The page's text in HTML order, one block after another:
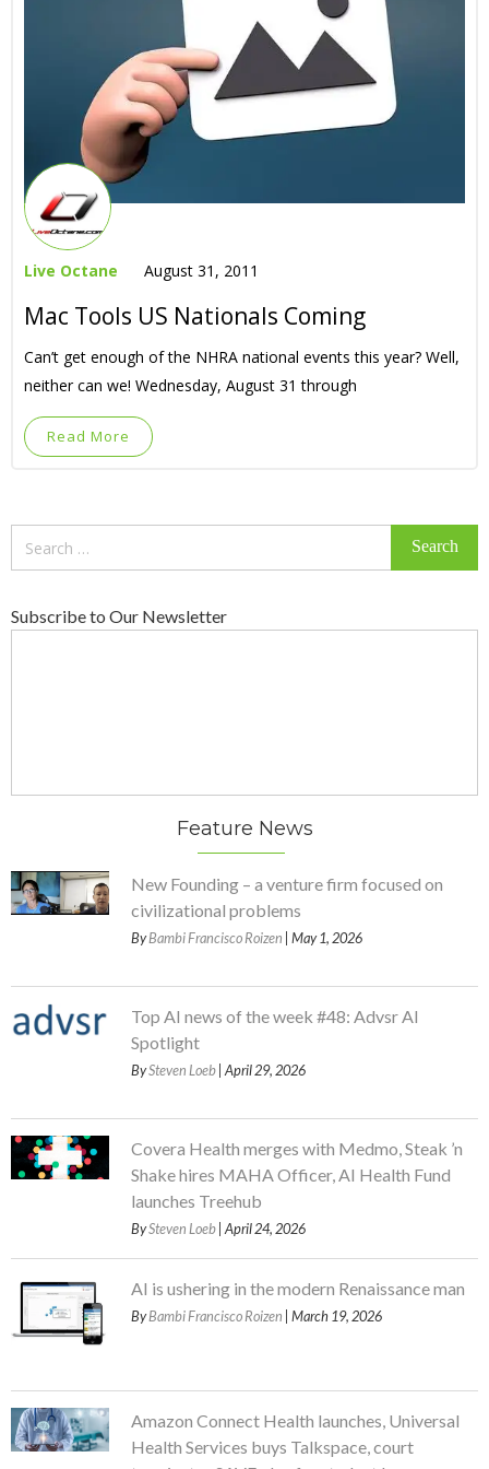
Live Octane August 31, 2011
Mac Tools US Nationals Coming
Can’t get enough of the NHRA national events this year? Well,
neither can we! Wednesday, August 31 through
Read More
Subscribe to Our Newsletter
Feature News
New Founding – a venture firm focused on
civilizational problems
ByBambi Francisco Roizen | May 1, 2026
Top AI news of the week #48: Advsr AI
Spotlight
BySteven Loeb | April 29, 2026
Covera Health merges with Medmo, Steak ’n
Shake hires MAHA Officer, AI Health Fund
launches Treehub
BySteven Loeb | April 24, 2026
AI is ushering in the modern Renaissance man
ByBambi Francisco Roizen | March 19, 2026
Amazon Connect Health launches, Universal
Health Services buys Talkspace, court